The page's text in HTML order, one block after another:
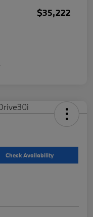
$35,222
Check Availability